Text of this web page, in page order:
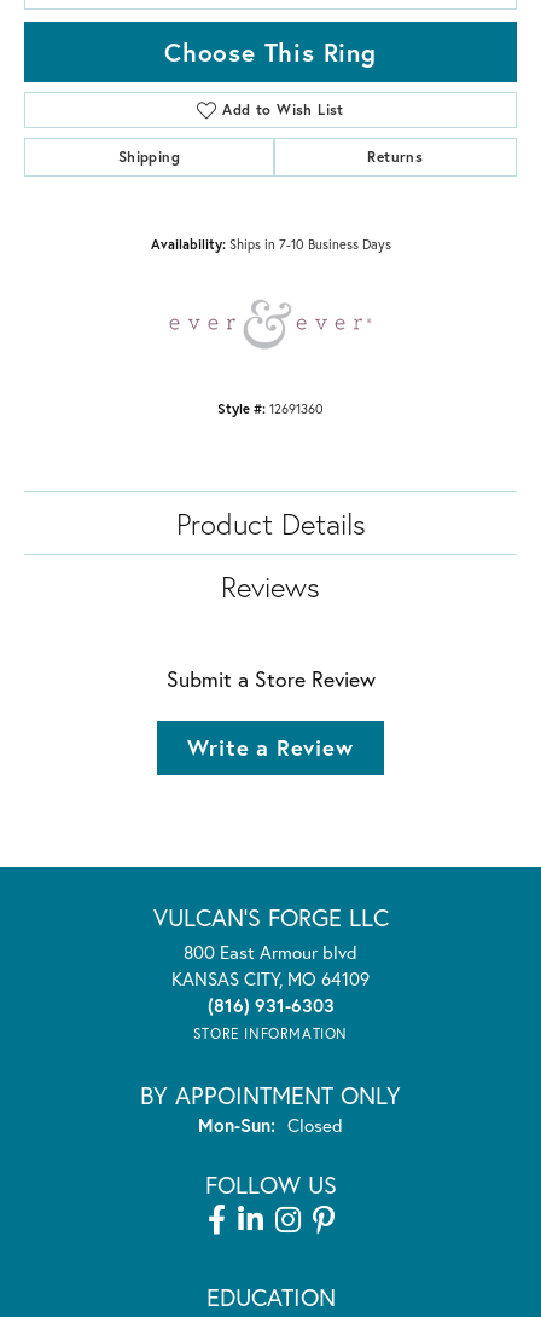
Choose This Ring
Add to Wish List
Shipping Returns
Availability: Ships in 7-10 Business Days
Style #: 12691360
Product Details
Reviews
Submit a Store Review
Write a Review
VULCAN'S FORGE LLC
800 East Armour blvd
KANSAS CITY, MO 64109
(816) 931-6303
STORE INFORMATION
BY APPOINTMENT ONLY
Mon-Sun:Monday - Sunday:
Closed
FOLLOW US
EDUCATION